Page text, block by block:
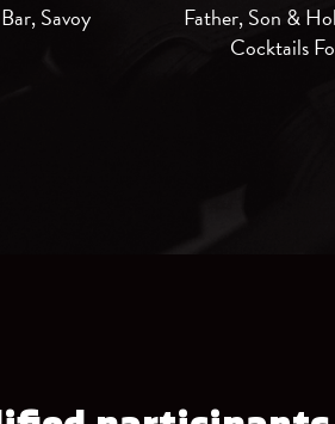
Savoy
Father, Son &
Cocktails